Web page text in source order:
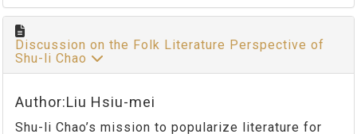
Discussion on the Folk Literature Perspective of
Shu-li Chao
Author:Liu Hsiu-mei
Shu-li Chao’s mission to popularize literature for